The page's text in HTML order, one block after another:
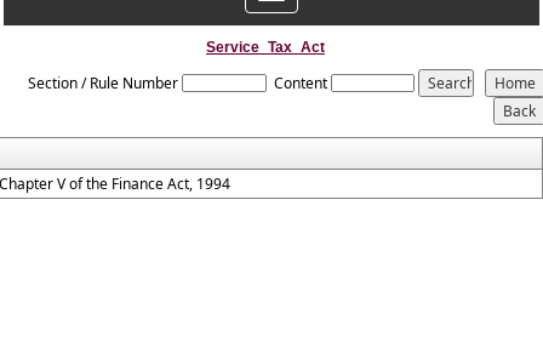
navigation
Service_Tax_Act
Section / Rule Number Content
V of the Finance Act, 1994